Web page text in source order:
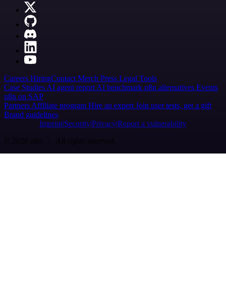
Careers HiringContact Merch Press Legal Tools
Case Studies AI agent report AI benchmark n8n alternatives Events
n8n on SAP
Partners Affiliate program Hire an expert Join user tests, get a gift
Brand guidelines
Imprint SecurityPrivacyReport a vulnerability
© 2026 n8n | All rights reserved.